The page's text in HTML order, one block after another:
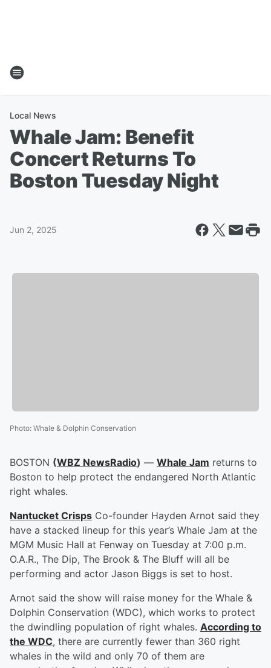
Local News
Whale Jam: Benefit
Concert Returns To
Boston Tuesday Night
Jun 2, 2025
Photo: Whale & Dolphin Conservation
BOSTON (WBZ NewsRadio) — Whale Jam returns to
Boston to help protect the endangered North Atlantic
right whales.
Nantucket Crisps Co-founder Hayden Arnot said they
have a stacked lineup for this year’s Whale Jam at the
MGM Music Hall at Fenway on Tuesday at 7:00 p.m.
O.A.R., The Dip, The Brook & The Bluff will all be
performing and actor Jason Biggs is set to host.
Arnot said the show will raise money for the Whale &
Dolphin Conservation (WDC), which works to protect
the dwindling population of right whales. According to
the WDC, there are currently fewer than 360 right
whales in the wild and only 70 of them are